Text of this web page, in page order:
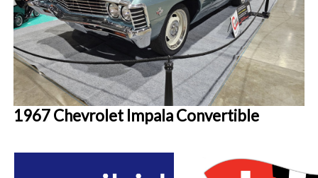
1967 Chevrolet Impala Convertible